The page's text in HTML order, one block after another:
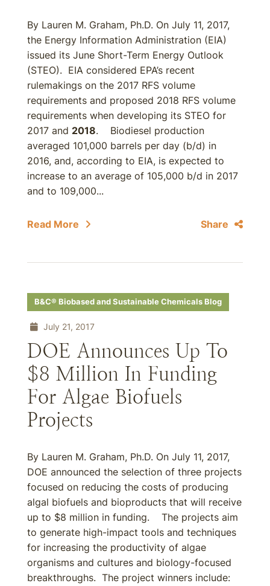
By Lauren M. Graham, Ph.D. On July 11, 2017,
the Energy Information Administration (EIA)
issued its June Short-Term Energy Outlook
(STEO). EIA considered EPA’s recent
rulemakings on the 2017 RFS volume
requirements and proposed 2018 RFS volume
requirements when developing its STEO for
2017 and 2018. Biodiesel production
averaged 101,000 barrels per day (b/d) in
2016, and, according to EIA, is expected to
increase to an average of 105,000 b/d in 2017
and to 109,000...
Read More Share
B&C® Biobased and Sustainable Chemicals Blog
July 21, 2017
DOE Announces Up To
$8 Million In Funding
For Algae Biofuels
Projects
By Lauren M. Graham, Ph.D. On July 11, 2017,
DOE announced the selection of three projects
focused on reducing the costs of producing
algal biofuels and bioproducts that will receive
up to $8 million in funding. The projects aim
to generate high-impact tools and techniques
for increasing the productivity of algae
organisms and cultures and biology-focused
breakthroughs. The project winners include: